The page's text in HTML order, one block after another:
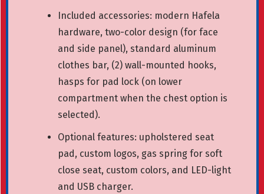
Included accessories: modern Hafela
hardware, two-color design (for face
and side panel), standard aluminum
clothes bar, (2) wall-mounted hooks,
hasps for pad lock (on lower
compartment when the chest option is
selected).
Optional features: upholstered seat
pad, custom logos, gas spring for soft
close seat, custom colors, and LED-light
and USB charger.